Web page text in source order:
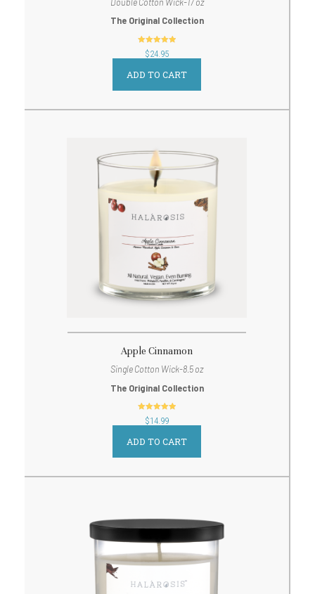
The Original Collection
out of 5
$24.95
ADD TO CART
Apple Cinnamon
Single Cotton Wick-8.5 oz
The Original Collection
out of 5
$14.99
ADD TO CART